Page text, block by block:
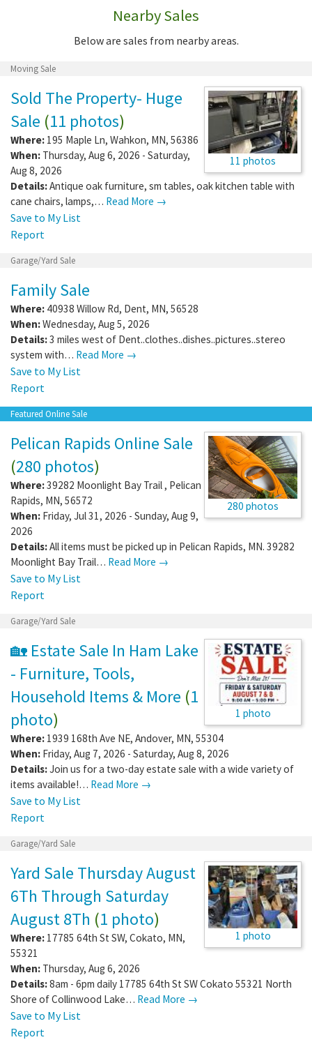
Nearby Sales
Below are sales from nearby areas.
Moving Sale
11 photos
Sold The Property- Huge
Sale (11 photos)
Where: 195 Maple Ln, Wahkon, MN, 56386
When: Thursday, Aug 6, 2026 - Saturday,
Aug 8, 2026
Details:Antique oak furniture, sm tables, oak kitchen table with
cane chairs, lamps,… Read More →
Save to My List
Report
Garage/Yard Sale
Family Sale
Where: 40938 Willow Rd, Dent, MN, 56528
When:Wednesday, Aug 5, 2026
Details:3 miles west of Dent..clothes..dishes..pictures..stereo
system with… Read More →
Save to My List
Report
Featured Online Sale
280 photos
Pelican Rapids Online Sale
(280 photos)
Where:39282 Moonlight Bay Trail, Pelican
Rapids, MN, 56572
When: Friday, Jul 31, 2026 - Sunday, Aug 9,
2026
Details:All items must be picked up in Pelican Rapids, MN. 39282
Moonlight Bay Trail… Read More →
Save to My List
Report
Garage/Yard Sale
1 photo
🏡 Estate Sale In Ham Lake
- Furniture, Tools,
Household Items & More (1
photo)
Where: 1939 168th Ave NE, Andover, MN, 55304
When: Friday, Aug 7, 2026 - Saturday, Aug 8, 2026
Details:Join us for a two-day estate sale with a wide variety of
items available!… Read More →
Save to My List
Report
Garage/Yard Sale
1 photo
Yard Sale Thursday August
6Th Through Saturday
August 8Th (1 photo)
Where: 17785 64th St SW, Cokato, MN,
55321
When: Thursday, Aug 6, 2026
Details:8am - 6pm daily 17785 64th St SW Cokato 55321 North
Shore of Collinwood Lake… Read More →
Save to My List
Report